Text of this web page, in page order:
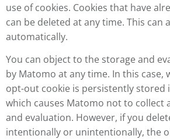
use of cookies. Cookies that have
can be deleted at any time. This can
automatically.
You can object to the storage and
by Matomo at any time. In this case,
opt-out cookie is persistently stored
which causes Matomo not to collect
and evaluation. However, if you
intentionally or unintentionally, the